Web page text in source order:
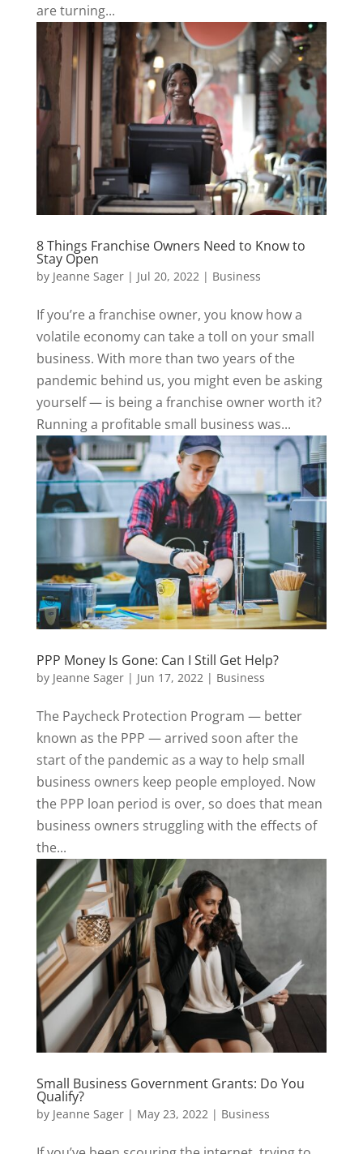
are turning...
8 Things Franchise Owners Need to Know to
Stay Open
by Jeanne Sager| Jul 20, 2022| Business
If you’re a franchise owner, you know how a
volatile economy can take a toll on your small
business. With more than two years of the
pandemic behind us, you might even be asking
yourself — is being a franchise owner worth it?
Running a profitable small business was...
PPP Money Is Gone: Can I Still Get Help?
by Jeanne Sager| Jun 17, 2022| Business
The Paycheck Protection Program — better
known as the PPP — arrived soon after the
start of the pandemic as a way to help small
business owners keep people employed. Now
the PPP loan period is over, so does that mean
business owners struggling with the effects of
the...
Small Business Government Grants: Do You
Qualify?
by Jeanne Sager| May 23, 2022| Business